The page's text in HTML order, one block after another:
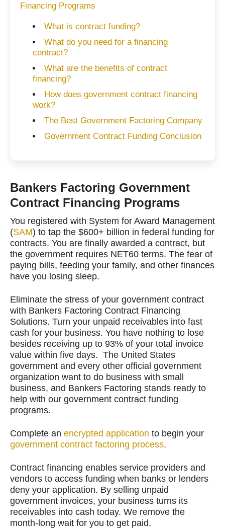
Financing Programs
What is contract funding?
What do you need for a financing
contract?
What are the benefits of contract
financing?
How does government contract financing
work?
The Best Government Factoring Company
Government Contract Funding Conclusion
Bankers Factoring Government
Contract Financing Programs
You registered with System for Award Management
(SAM) to tap the $600+ billion in federal funding for
contracts. You are finally awarded a contract, but
the government requires NET60 terms. The fear of
paying bills, feeding your family, and other finances
have you losing sleep.
Eliminate the stress of your government contract
with Bankers Factoring Contract Financing
Solutions. Turn your unpaid receivables into fast
cash for your business. You have nothing to lose
besides receiving up to 93% of your total invoice
value within five days. The United States
government and every other official government
organization want to do business with small
business, and Bankers Factoring stands ready to
help with our government contract funding
programs.
Complete an encrypted application to begin your
government contract factoring process.
Contract financing enables service providers and
vendors to access funding when banks or lenders
deny your application. By selling unpaid
government invoices, your business turns its
receivables into cash today. We remove the
month-long wait for you to get paid.